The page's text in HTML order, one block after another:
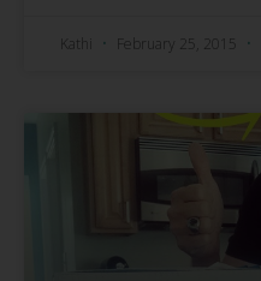
Kathi February 25, 2015